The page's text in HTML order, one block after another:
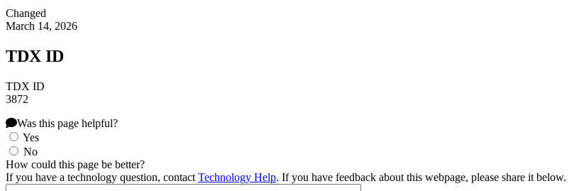
Changed
March 14, 2026
TDX ID
TDX ID
3872
Was this page helpful?
Yes
No
How could this page be better?
If you have a technology question, contact Technology Help. If you have feedback about this webpage, please share it below.